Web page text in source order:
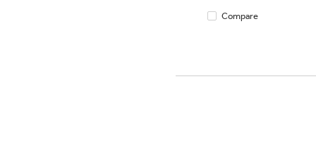
Compare